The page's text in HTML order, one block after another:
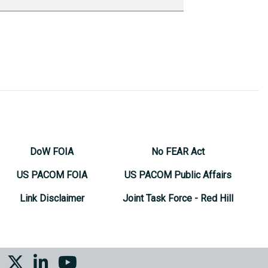
DoW FOIA
US PACOM FOIA
Link Disclaimer
No FEAR Act
US PACOM Public Affairs
Joint Task Force - Red Hill